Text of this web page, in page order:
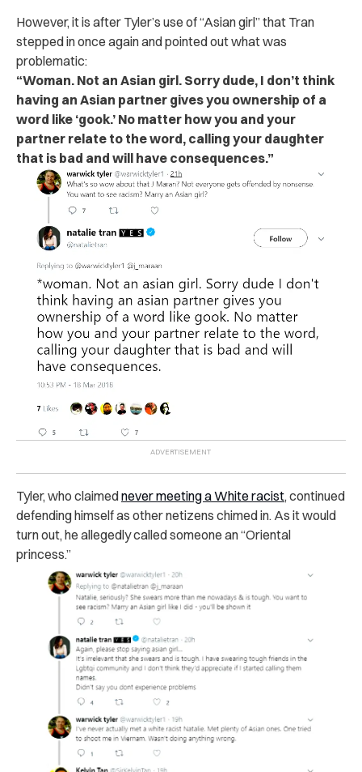
However, it is after Tyler’s use of “Asian girl” that Tran
stepped in once again and pointed out what was
problematic:
“Woman. Not an Asian girl. Sorry dude, I don’t think
having an Asian partner gives you ownership of a
word like ‘gook.’ No matter how you and your
partner relate to the word, calling your daughter
that is bad and will have consequences.”
Tyler, who claimednever meeting a White racist, continued
defending himself as other netizens chimed in. As it would
turn out, he allegedly called someone an “Oriental
princess.”